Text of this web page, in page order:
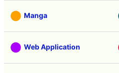
Manga
Web Application